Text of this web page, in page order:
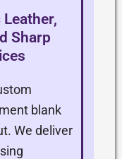
Sharp
blank
We deliver